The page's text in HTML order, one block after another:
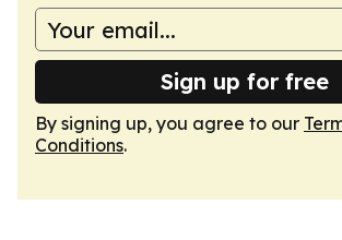
Sign up for free
By signing up, you agree to our
Conditions.